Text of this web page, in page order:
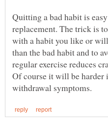
Quitting a bad habit is
replacement. The trick is
with a habit you like or
than the bad habit and to
regular exercise reduces
Of course it will be harder